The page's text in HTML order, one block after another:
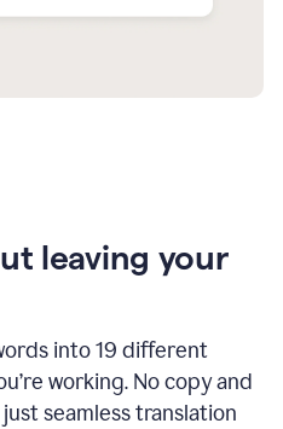
leaving your
into 19 different
working. No copy and
seamless translation